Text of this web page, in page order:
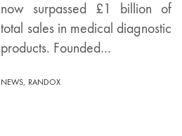
now surpassed £1 billion of
total sales in medical diagnostic
products. Founded…
NEWS, RANDOX